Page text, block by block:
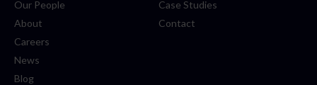
Our People
About
Careers
News
Blog
Case Studies
Contact